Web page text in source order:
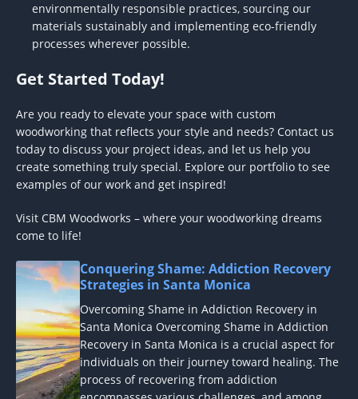
environmentally responsible practices, sourcing our
materials sustainably and implementing eco-friendly
processes wherever possible.
Get Started Today!
Are you ready to elevate your space with custom
woodworking that reflects your style and needs? Contact us
today to discuss your project ideas, and let us help you
create something truly special. Explore our portfolio to see
examples of our work and get inspired!
Visit CBM Woodworks – where your woodworking dreams
come to life!
Conquering Shame: Addiction Recovery
Strategies in Santa Monica
Overcoming Shame in Addiction Recovery in
Santa Monica Overcoming Shame in Addiction
Recovery in Santa Monica is a crucial aspect for
individuals on their journey toward healing. The
process of recovering from addiction